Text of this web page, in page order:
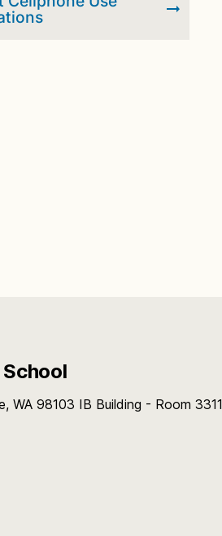
WA 98103 IB Building - Room 3311